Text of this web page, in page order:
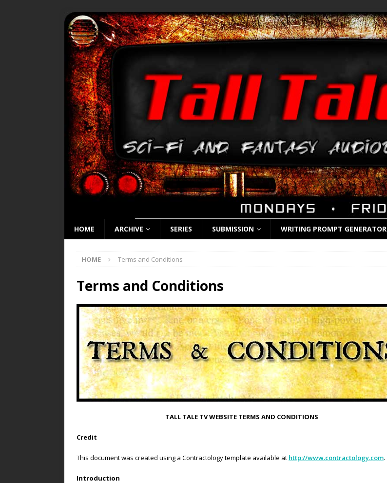
HOME ARCHIVE SERIES SUBMISSION WRITING PROMPT GENERATOR
HOME Terms and Conditions
Terms and Conditions
TALL TALE TV WEBSITE TERMS AND CONDITIONS
Credit
This document was created using a Contractology template available at http://www.contractology.com.
Introduction